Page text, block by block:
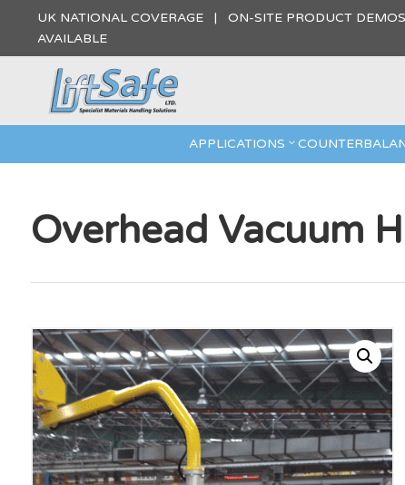
UK NATIONAL COVERAGE | ON-SITE PRODUCT
AVAILABLE
APPLICATIONS
Overhead Vacuum